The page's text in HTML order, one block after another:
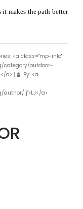
it makes the path better
<a class="mp-info"
category/outdoor-
a> |
By: <a
author/lj">LJ</a>